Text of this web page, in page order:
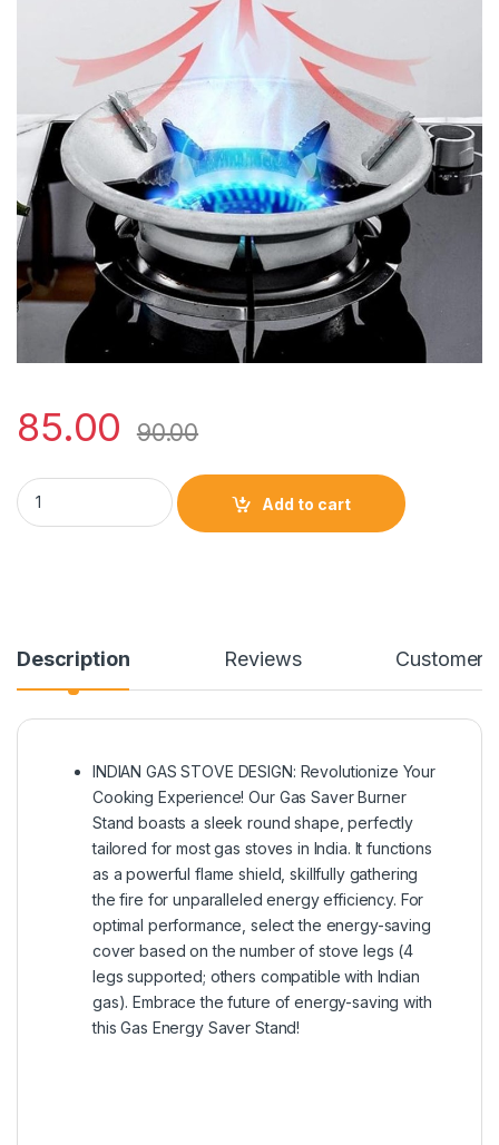
85.00 90.00
Imported quality gas saver (silver/black) quantity
Add to cart
Description Reviews Customer
INDIAN GAS STOVE DESIGN: Revolutionize Your
Cooking Experience! Our Gas Saver Burner
Stand boasts a sleek round shape, perfectly
tailored for most gas stoves in India. It functions
as a powerful flame shield, skillfully gathering
the fire for unparalleled energy efficiency. For
optimal performance, select the energy-saving
cover based on the number of stove legs (4
legs supported; others compatible with Indian
gas). Embrace the future of energy-saving with
this Gas Energy Saver Stand!